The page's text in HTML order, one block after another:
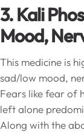
3. Kali
Mood,
This medicine is
sad/low mood,
Fears like fear of
left alone
Along with the